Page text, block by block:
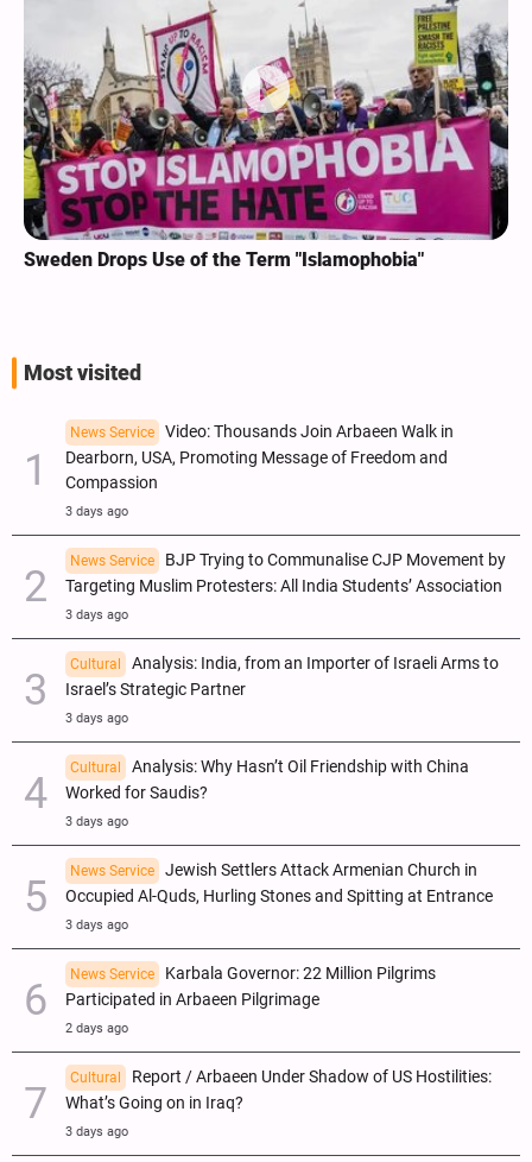
Sweden Drops Use of the Term "Islamophobia"
Most visited
News Service
Video: Thousands Join Arbaeen Walk in
Dearborn, USA, Promoting Message of Freedom and
Compassion
3 days ago
News Service
BJP Trying to Communalise CJP Movement by
Targeting Muslim Protesters: All India Students’ Association
3 days ago
Cultural
Analysis: India, from an Importer of Israeli Arms to
Israel’s Strategic Partner
3 days ago
Cultural
Analysis: Why Hasn’t Oil Friendship with China
Worked for Saudis?
3 days ago
News Service
Jewish Settlers Attack Armenian Church in
Occupied Al-Quds, Hurling Stones and Spitting at Entrance
3 days ago
News Service
Karbala Governor: 22 Million Pilgrims
Participated in Arbaeen Pilgrimage
2 days ago
Cultural
Report / Arbaeen Under Shadow of US Hostilities:
What’s Going on in Iraq?
3 days ago